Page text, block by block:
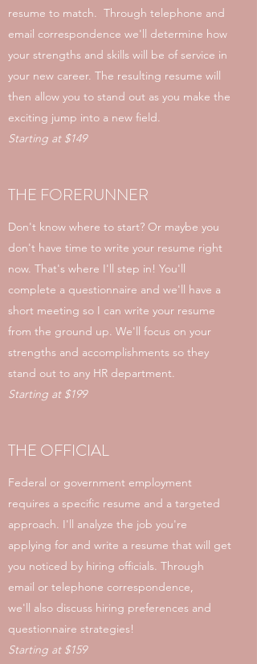
resume to match. Through telephone and
email correspondence we'll determine how
your strengths and skills will be of service in
your new career. The resulting resume will
then allow you to stand out as you make the
exciting jump into a new field.
Starting at $149
THE FORERUNNER
Don't know where to start? Or maybe you
don't have time to write your resume right
now. That's where I'll step in! You'll
complete a questionnaire and we'll have a
short meeting so I can write your resume
from the ground up. We'll focus on your
strengths and accomplishments so they
stand out to any HR department.
Starting at $199
THE OFFICIAL
Federal or government employment
requires a specific resume and a targeted
approach. I'll analyze the job you're
applying for and write a resume that will get
you noticed by hiring officials. Through
email or telephone correspondence,
we'll also discuss hiring preferences and
questionnaire strategies!
Starting at $159